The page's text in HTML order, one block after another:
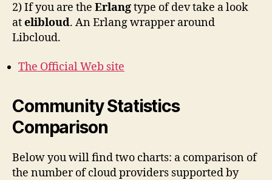
2) If you are the Erlangtype of dev take a look
atelibloud. An Erlang wrapper around
Libcloud.
The Official Web site
Community Statistics
Comparison
Below you will find two charts: a comparison of
the number of cloud providers supported by